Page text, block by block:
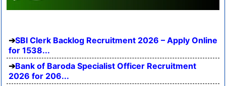
SBI Clerk Backlog Recruitment 2026 – Apply Online
for 1538...
Bank of Baroda Specialist Officer Recruitment
2026 for 206...